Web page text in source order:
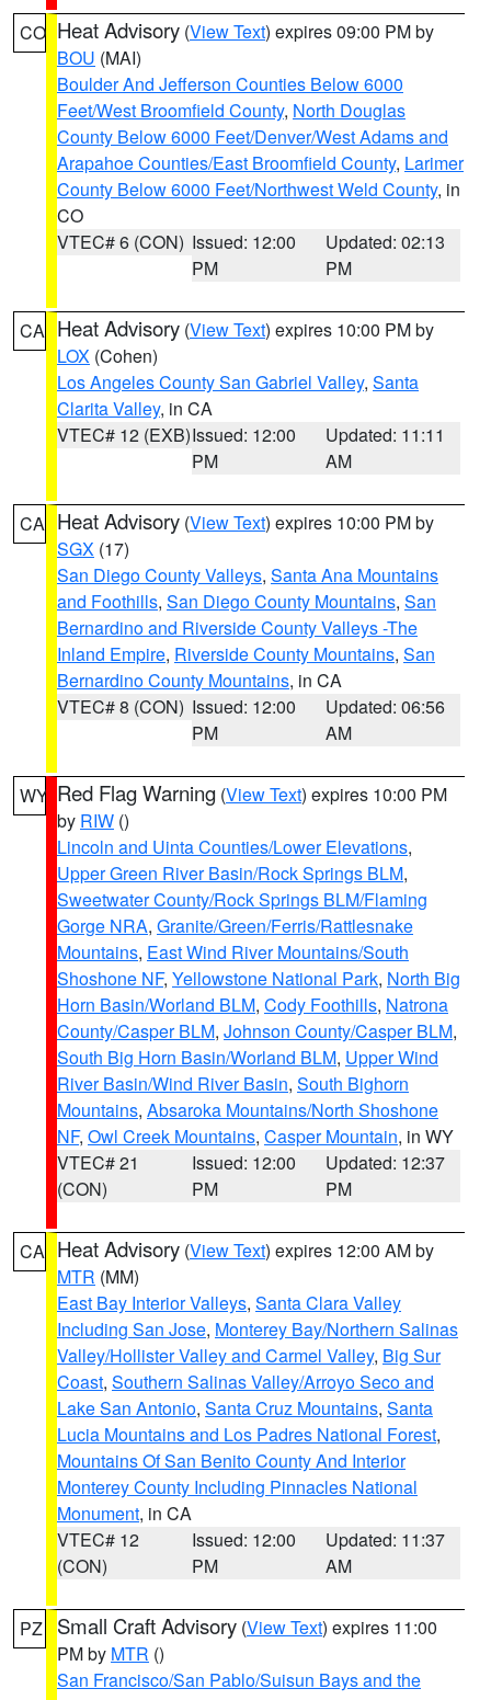
CO Heat Advisory (View Text) expires 09:00 PM by
BOU (MAI)
Boulder And Jefferson Counties Below 6000
Feet/West Broomfield County, North Douglas
County Below 6000 Feet/Denver/West Adams and
Arapahoe Counties/East Broomfield County, Larimer
County Below 6000 Feet/Northwest Weld County, in
CO
VTEC# 6 (CON) Issued: 12:00
PM
Updated: 02:13
PM
CA Heat Advisory (View Text) expires 10:00 PM by
LOX (Cohen)
Los Angeles County San Gabriel Valley, Santa
Clarita Valley, in CA
VTEC# 12 (EXB)Issued: 12:00
PM
Updated: 11:11
AM
CA Heat Advisory (View Text) expires 10:00 PM by
SGX (17)
San Diego County Valleys, Santa Ana Mountains
and Foothills, San Diego County Mountains, San
Bernardino and Riverside County Valleys -The
Inland Empire, Riverside County Mountains, San
Bernardino County Mountains, in CA
VTEC# 8 (CON) Issued: 12:00
PM
Updated: 06:56
AM
WY Red Flag Warning (View Text) expires 10:00 PM
by RIW ()
Lincoln and Uinta Counties/Lower Elevations,
Upper Green River Basin/Rock Springs BLM,
Sweetwater County/Rock Springs BLM/Flaming
Gorge NRA, Granite/Green/Ferris/Rattlesnake
Mountains, East Wind River Mountains/South
Shoshone NF, Yellowstone National Park, North Big
Horn Basin/Worland BLM, Cody Foothills, Natrona
County/Casper BLM, Johnson County/Casper BLM,
South Big Horn Basin/Worland BLM, Upper Wind
River Basin/Wind River Basin, South Bighorn
Mountains, Absaroka Mountains/North Shoshone
NF, Owl Creek Mountains, Casper Mountain, in WY
VTEC# 21
(CON)
Issued: 12:00
PM
Updated: 12:37
PM
CA Heat Advisory (View Text) expires 12:00 AM by
MTR (MM)
East Bay Interior Valleys, Santa Clara Valley
Including San Jose, Monterey Bay/Northern Salinas
Valley/Hollister Valley and Carmel Valley, Big Sur
Coast, Southern Salinas Valley/Arroyo Seco and
Lake San Antonio, Santa Cruz Mountains, Santa
Lucia Mountains and Los Padres National Forest,
Mountains Of San Benito County And Interior
Monterey County Including Pinnacles National
Monument, in CA
VTEC# 12
(CON)
Issued: 12:00
PM
Updated: 11:37
AM
PZ Small Craft Advisory (View Text) expires 11:00
PM by MTR ()
San Francisco/San Pablo/Suisun Bays and the